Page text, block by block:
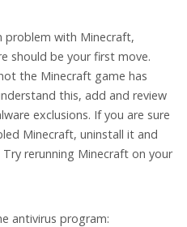
problem with Minecraft,
should be your first move.
the Minecraft game has
this, add and review
exclusions. If you are sure
Minecraft, uninstall it and
rerunning Minecraft on your
antivirus program: